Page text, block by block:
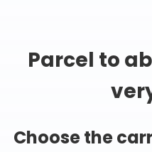
Parcel to
Choose the